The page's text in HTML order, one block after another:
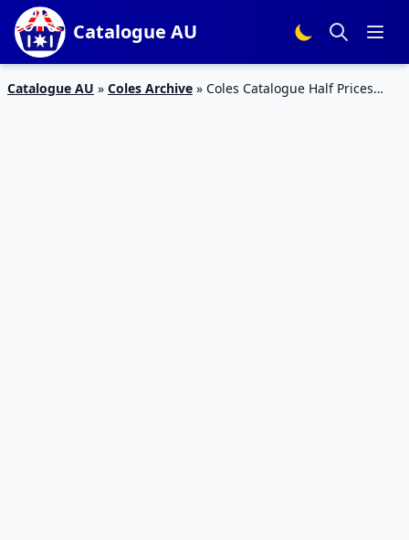
Catalogue AU
Catalogue AU » Coles Archive » Coles Catalogue Half Prices